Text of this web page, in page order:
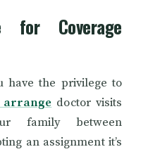
for Coverage
have the privilege to
arrange doctor visits
family between
an assignment it’s